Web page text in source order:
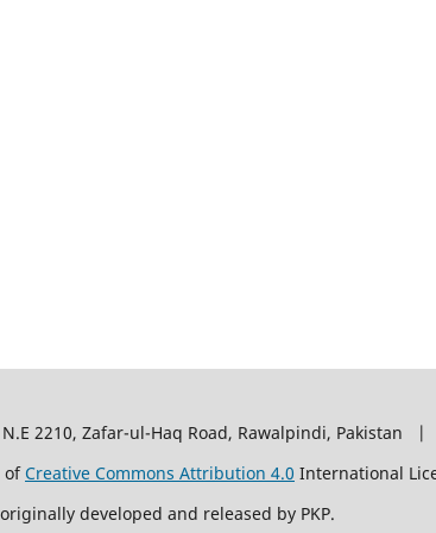
N.E 2210, Zafar-ul-Haq Road, Rawalpindi, Pakistan |
ofCreative Commons Attribution 4.0 International
developed and released by PKP.